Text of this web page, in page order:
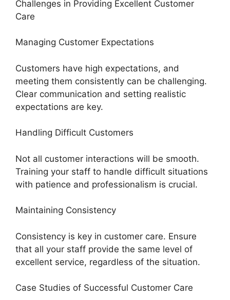
Challenges in Providing Excellent Customer
Care
Managing Customer Expectations
Customers have high expectations, and
meeting them consistently can be challenging.
Clear communication and setting realistic
expectations are key.
Handling Difficult Customers
Not all customer interactions will be smooth.
Training your staff to handle difficult situations
with patience and professionalism is crucial.
Maintaining Consistency
Consistency is key in customer care. Ensure
that all your staff provide the same level of
excellent service, regardless of the situation.
Case Studies of Successful Customer Care